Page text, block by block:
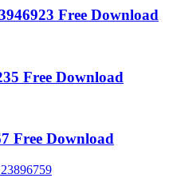
Free Download
Free Download
Free Download